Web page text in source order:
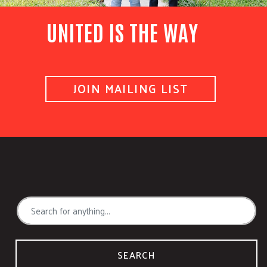
UNITED IS THE WAY
JOIN MAILING LIST
SEARCH